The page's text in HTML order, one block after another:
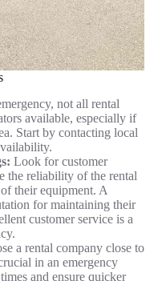
not all rental
available, especially if
Start by contacting local
Look for customer
the reliability of the rental
their equipment. A
for maintaining their
customer service is a
a rental company close to
in an emergency
and ensure quicker